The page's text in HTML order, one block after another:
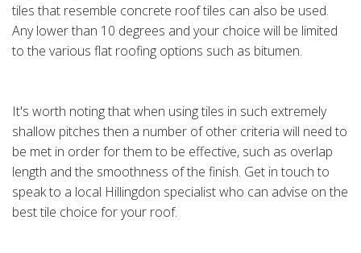
tiles that resemble concrete roof tiles can also be used.
Any lower than 10 degrees and your choice will be limited
to the various flat roofing options such as bitumen.
It's worth noting that when using tiles in such extremely
shallow pitches then a number of other criteria will need to
be met in order for them to be effective, such as overlap
length and the smoothness of the finish. Get in touch to
speak to a local Hillingdon specialist who can advise on the
best tile choice for your roof.